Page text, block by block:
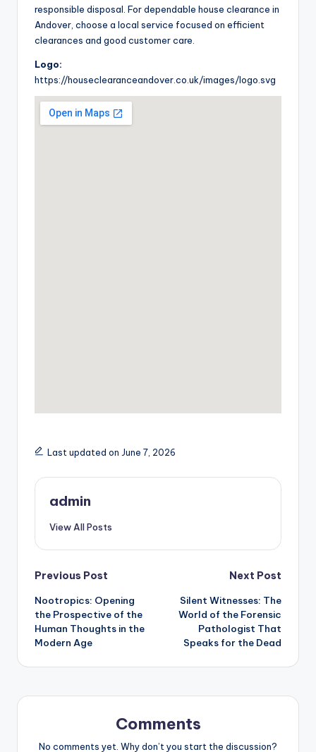
responsible disposal. For dependable house clearance in
Andover, choose a local service focused on efficient
clearances and good customer care.
Logo:
https://houseclearanceandover.co.uk/images/logo.svg
Last updated on June 7, 2026
admin
View All Posts
Post
navigation
Previous Post
Nootropics: Opening
the Prospective of the
Human Thoughts in the
Modern Age
Next Post
Silent Witnesses: The
World of the Forensic
Pathologist That
Speaks for the Dead
Comments
No comments yet. Why don’t you start the discussion?